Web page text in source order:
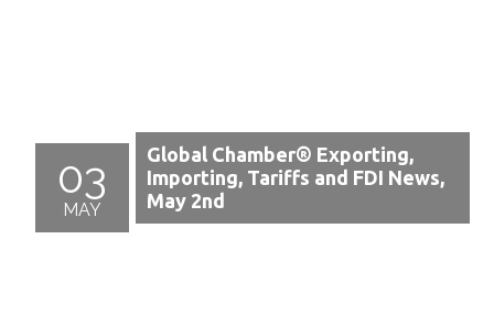
03
MAY
Global Chamber® Exporting,
Importing, Tariffs and FDI News,
May 2nd